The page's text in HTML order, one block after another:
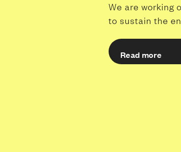
We are working
to sustain the
Read more